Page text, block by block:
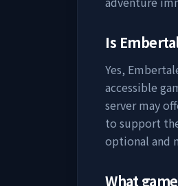
Is
Yes,
accessible
server may
to support
optional and
What